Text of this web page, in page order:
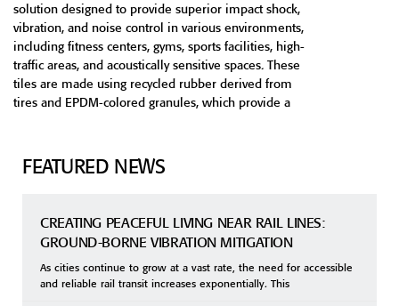
solution designed to provide superior impact shock,
vibration, and noise control in various environments,
including fitness centers, gyms, sports facilities, high-
traffic areas, and acoustically sensitive spaces. These
tiles are made using recycled rubber derived from
tires and EPDM-colored granules, which provide a
FEATURED NEWS
CREATING PEACEFUL LIVING NEAR RAIL LINES:
GROUND-BORNE VIBRATION MITIGATION
As cities continue to grow at a vast rate, the need for accessible
and reliable rail transit increases exponentially. This